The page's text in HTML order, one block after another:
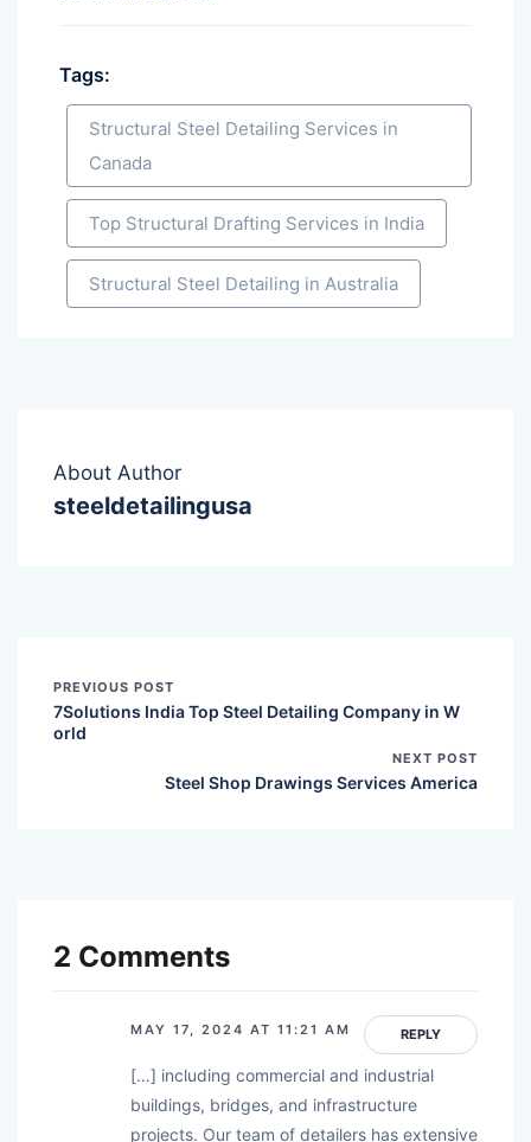
Tags:
Structural Steel Detailing Services in
Canada
Top Structural Drafting Services in India
Structural Steel Detailing in Australia
About Author
steeldetailingusa
PREVIOUS POST
7Solutions India Top Steel Detailing Company in W
orld
NEXT POST
Steel Shop Drawings Services America
2 Comments
REPLY
MAY 17, 2024 AT 11:21 AM
[…] including commercial and industrial
buildings, bridges, and infrastructure
projects. Our team of detailers has extensive